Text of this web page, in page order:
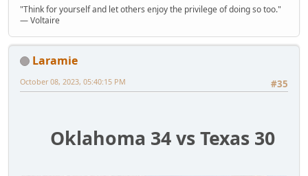
"Think for yourself and let others enjoy the privilege of doing so too."
― Voltaire
Laramie
#35
October 08, 2023, 05:40:15 PM
Oklahoma 34 vs Texas 30